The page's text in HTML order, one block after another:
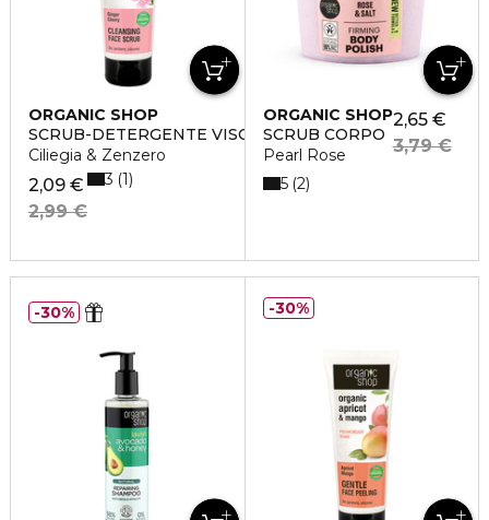
ORGANIC SHOP
SCRUB-DETERGENTE VISO
Ciliegia & Zenzero
2,09 €
2,99 €
3 1
ORGANIC SHOP
SCRUB CORPO
Pearl Rose
2,65 €
3,79 €
5 2
30% 30%